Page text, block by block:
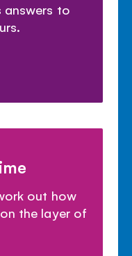
answers to
out how
the layer of